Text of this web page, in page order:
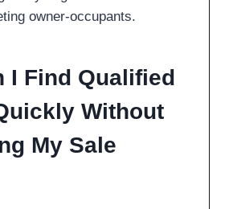
owner-occupants.
I Find Qualified
Without
My Sale